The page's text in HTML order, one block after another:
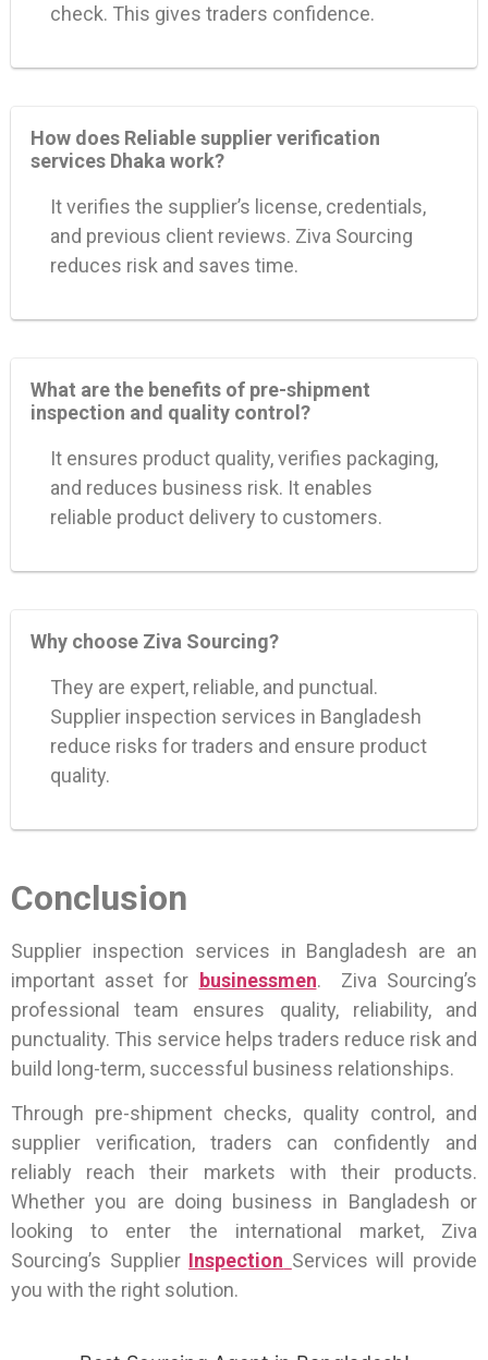
check. This gives traders confidence.
How does Reliable supplier verification
services Dhaka work?
It verifies the supplier’s license, credentials,
and previous client reviews. Ziva Sourcing
reduces risk and saves time.
What are the benefits of pre-shipment
inspection and quality control?
It ensures product quality, verifies packaging,
and reduces business risk. It enables
reliable product delivery to customers.
Why choose Ziva Sourcing?
They are expert, reliable, and punctual.
Supplier inspection services in Bangladesh
reduce risks for traders and ensure product
quality.
Conclusion
Supplier inspection services in Bangladesh are an
important asset for businessmen. Ziva Sourcing’s
professional team ensures quality, reliability, and
punctuality. This service helps traders reduce risk and
build long-term, successful business relationships.
Through pre-shipment checks, quality control, and
supplier verification, traders can confidently and
reliably reach their markets with their products.
Whether you are doing business in Bangladesh or
looking to enter the international market, Ziva
Sourcing’s Supplier Inspection Services will provide
you with the right solution.